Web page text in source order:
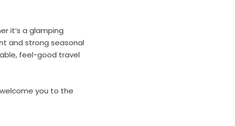
it’s a glamping
and strong seasonal
feel-good travel
you to the